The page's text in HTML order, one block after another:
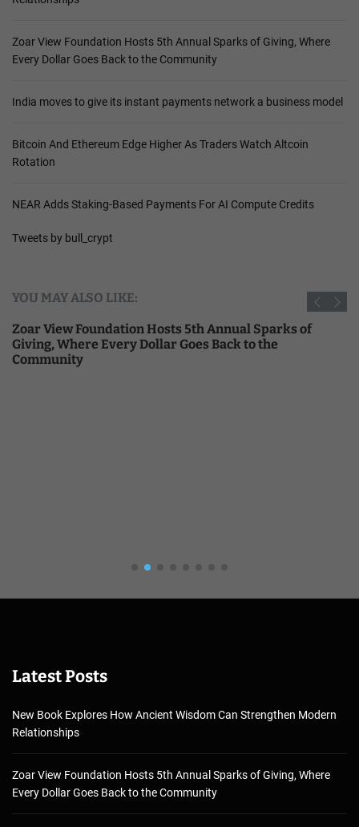
Zoar View Foundation Hosts 5th Annual Sparks of Giving, Where
Every Dollar Goes Back to the Community
India moves to give its instant payments network a business model
Bitcoin And Ethereum Edge Higher As Traders Watch Altcoin
Rotation
NEAR Adds Staking-Based Payments For AI Compute Credits
Tweets by bull_crypt
YOU MAY ALSO LIKE:
Zoar View Foundation Hosts 5th Annual Sparks of
Giving, Where Every Dollar Goes Back to the
Community
Latest Posts
New Book Explores How Ancient Wisdom Can Strengthen Modern
Relationships
Zoar View Foundation Hosts 5th Annual Sparks of Giving, Where
Every Dollar Goes Back to the Community